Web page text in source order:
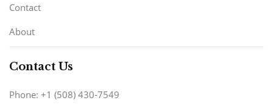
Contact
About
Contact Us
Phone: +1 (508) 430-7549